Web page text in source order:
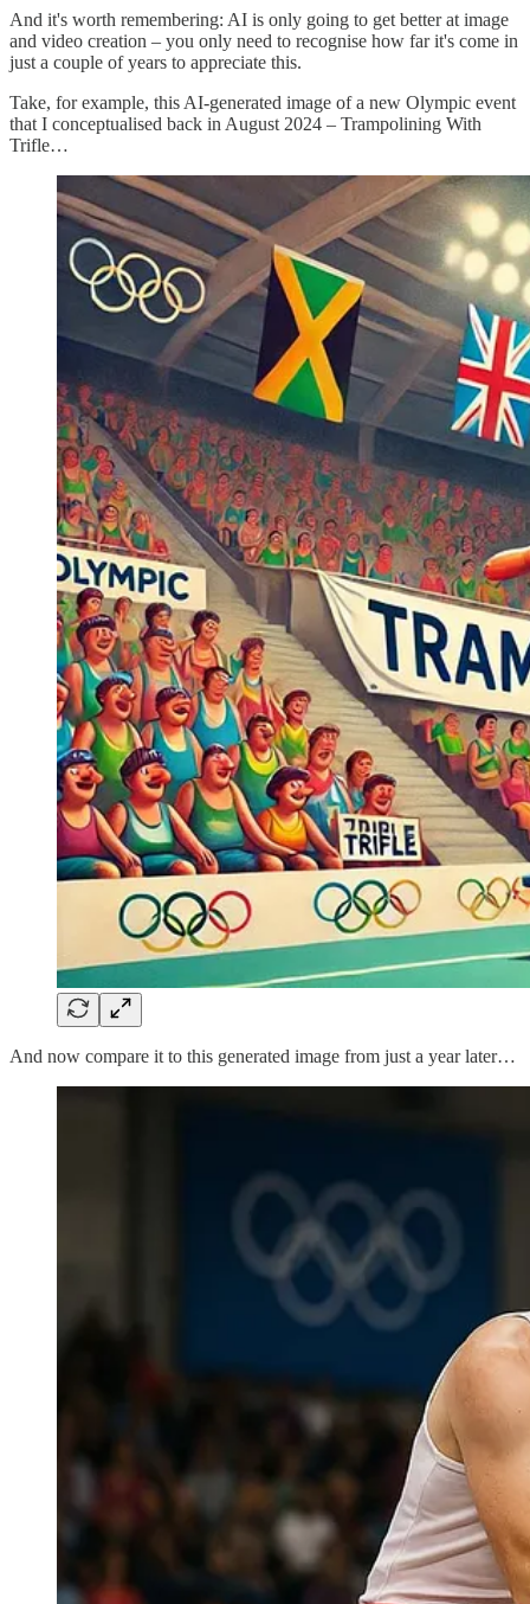
And it's worth remembering: AI is only going to get better at image
and video creation – you only need to recognise how far it's come in
just a couple of years to appreciate this.
Take, for example, this AI-generated image of a new Olympic event
that I conceptualised back in August 2024 – Trampolining With
Trifle…
And now compare it to this generated image from just a year later…